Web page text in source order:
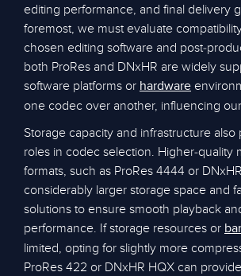
editing performance, and final delivery
foremost, we must evaluate
chosen editing software and post-
both ProRes and DNxHR are widely
software platforms or hardware
one codec over another, influencing
Storage capacity and infrastructure also
roles in codec selection. Higher-quality
formats, such as ProRes 4444 or
considerably larger storage space and
solutions to ensure smooth playback
performance. If storage resources or
limited, opting for slightly more
ProRes 422 or DNxHR HQX can